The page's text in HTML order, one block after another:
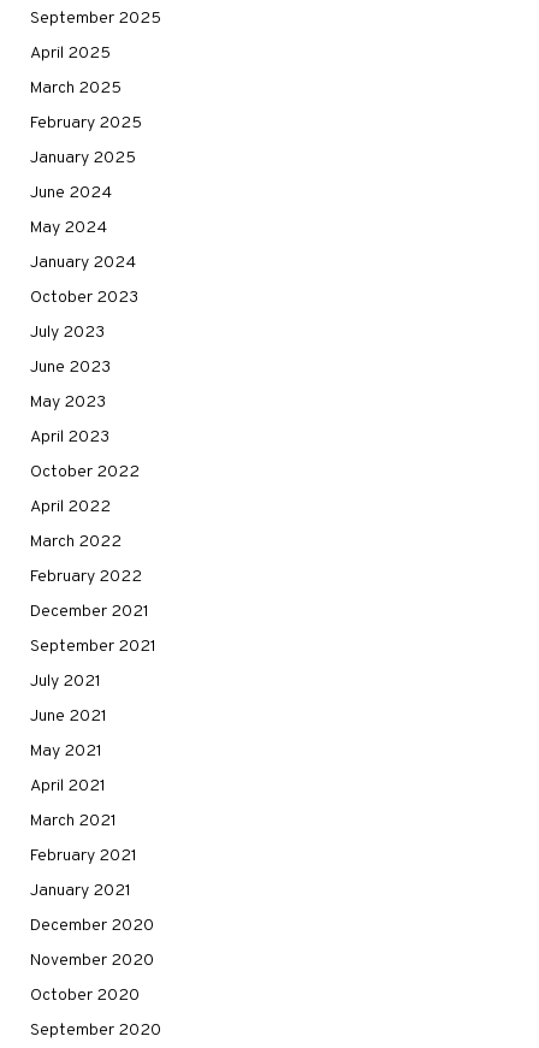
September 2025
April 2025
March 2025
February 2025
January 2025
June 2024
May 2024
January 2024
October 2023
July 2023
June 2023
May 2023
April 2023
October 2022
April 2022
March 2022
February 2022
December 2021
September 2021
July 2021
June 2021
May 2021
April 2021
March 2021
February 2021
January 2021
December 2020
November 2020
October 2020
September 2020